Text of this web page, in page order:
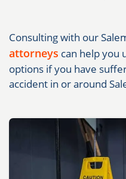
Consulting with our
attorneys can help you
options if you have
accident in or around